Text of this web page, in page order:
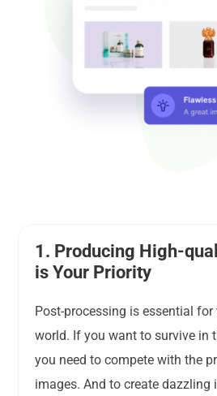
1. Producing High-
is Your Priority
Post-processing is essential for
world. If you want to survive in
you need to compete with the
images. And to create dazzling